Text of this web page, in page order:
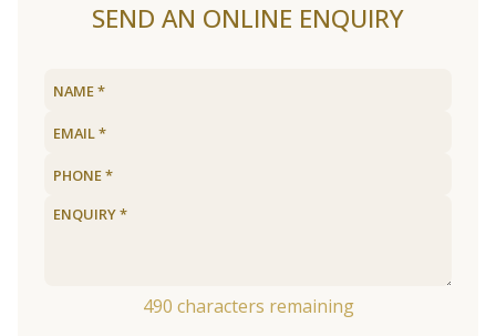
SEND AN ONLINE ENQUIRY
490 characters remaining